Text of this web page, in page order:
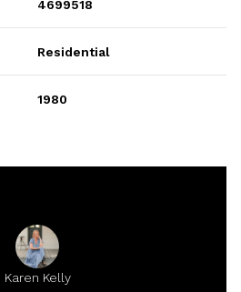
4699518
Residential
1980
Karen Kelly